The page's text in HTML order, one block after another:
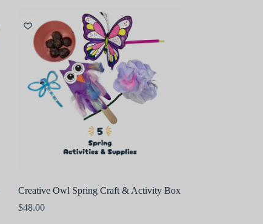
Creative Owl Spring Craft & Activity Box
$48.00